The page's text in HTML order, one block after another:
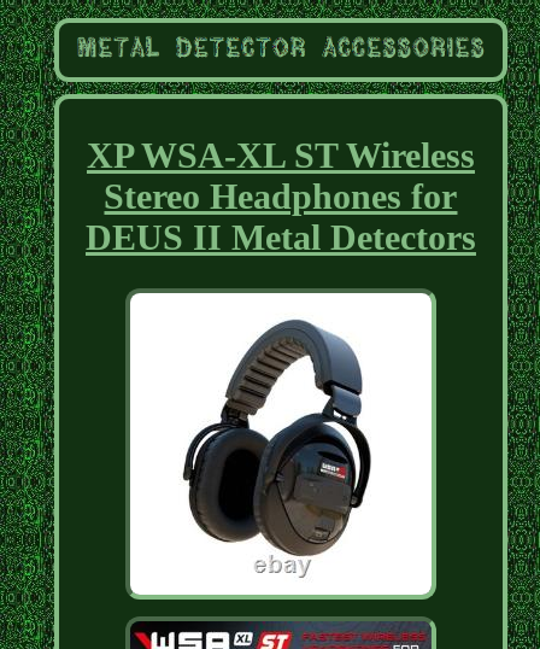
XP WSA-XL ST Wireless
Stereo Headphones for
DEUS II Metal Detectors